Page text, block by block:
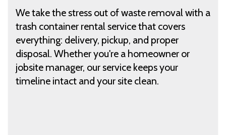
We take the stress out of waste removal with a
trash container rental service that covers
everything: delivery, pickup, and proper
disposal. Whether you're a homeowner or
jobsite manager, our service keeps your
timeline intact and your site clean.